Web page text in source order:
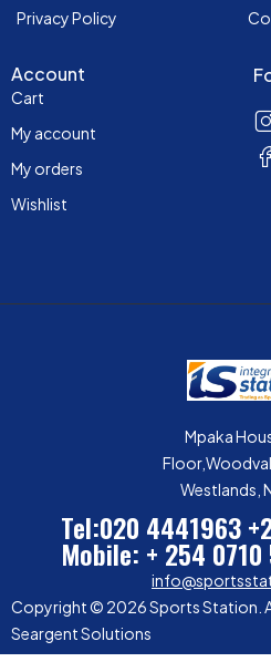
Privacy Policy
Account
Cart
My account
My orders
Wishlist
Mpaka
Westlands,
Tel:020 4441963
Mobile: + 254 0710
Copyright © 2026 Sports Station.
Seargent Solutions